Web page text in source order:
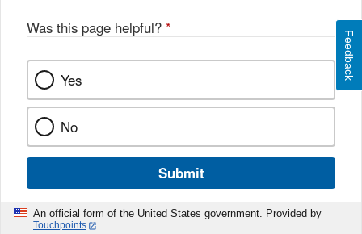
Was this page helpful? *
Yes
No
Submit
An official form of the United States government. Provided by
Touchpoints
Feedback